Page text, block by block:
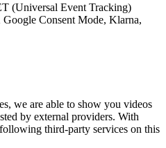
(Universal Event Tracking)
Consent Mode, Klarna,
we are able to show you videos
by external providers. With
third-party services on this